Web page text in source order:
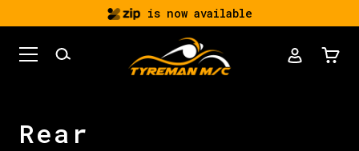
is now available
Rear